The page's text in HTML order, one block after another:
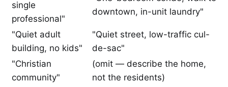
single
professional"
downtown, in-unit laundry"
"Quiet adult
building, no kids"
"Quiet street, low-traffic cul-
de-sac"
"Christian
community"
(omit — describe the home,
not the residents)